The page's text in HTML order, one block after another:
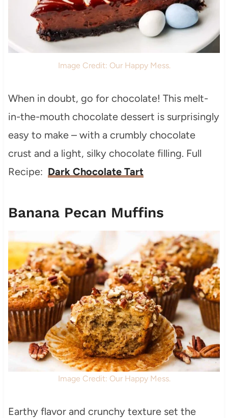
Image Credit: Our Happy Mess.
When in doubt, go for chocolate! This melt-
in-the-mouth chocolate dessert is surprisingly
easy to make – with a crumbly chocolate
crust and a light, silky chocolate filling. Full
Recipe: Dark Chocolate Tart
Banana Pecan Muffins
Image Credit: Our Happy Mess.
Earthy flavor and crunchy texture set the